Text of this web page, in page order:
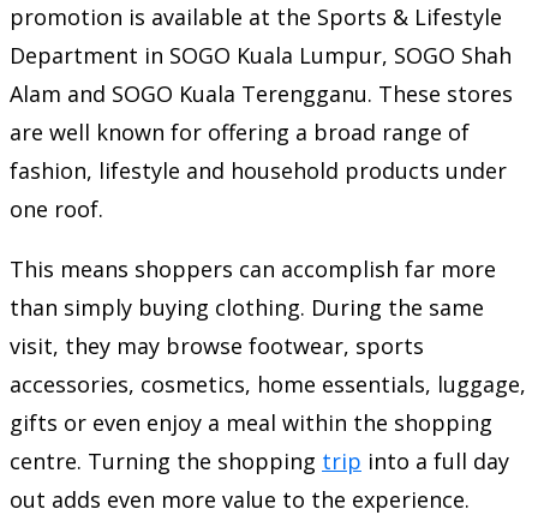
promotion is available at the Sports & Lifestyle
Department in SOGO Kuala Lumpur, SOGO Shah
Alam and SOGO Kuala Terengganu. These stores
are well known for offering a broad range of
fashion, lifestyle and household products under
one roof.
This means shoppers can accomplish far more
than simply buying clothing. During the same
visit, they may browse footwear, sports
accessories, cosmetics, home essentials, luggage,
gifts or even enjoy a meal within the shopping
centre. Turning the shopping trip into a full day
out adds even more value to the experience.